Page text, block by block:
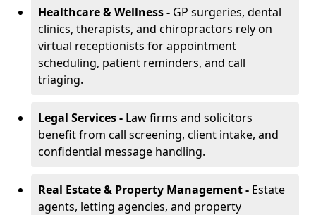
Healthcare & Wellness - GP surgeries, dental
clinics, therapists, and chiropractors rely on
virtual receptionists for appointment
scheduling, patient reminders, and call
triaging.
Legal Services - Law firms and solicitors
benefit from call screening, client intake, and
confidential message handling.
Real Estate & Property Management - Estate
agents, letting agencies, and property